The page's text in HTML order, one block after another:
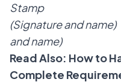
Stamp
(Signature
and name)
Read Also: How to
Complete